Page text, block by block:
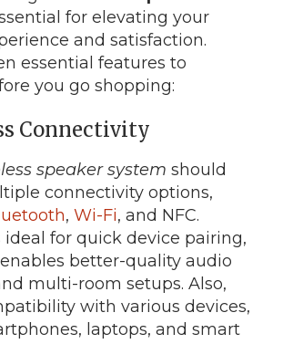
for elevating your
and satisfaction.
essential features to
you go shopping:
Connectivity
speaker system should
connectivity options,
, Wi-Fi, and NFC.
ideal for quick device pairing,
better-quality audio
multi-room setups. Also,
with various devices,
laptops, and smart